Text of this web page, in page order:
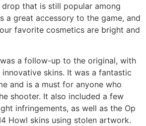
that is still popular among
a great accessory to the game, and
favorite cosmetics are bright and
a follow-up to the original, with
skins. It was a fantastic
and is a must for anyone who
shooter. It also included a few
infringements, as well as the Op
Howl skins using stolen artwork.